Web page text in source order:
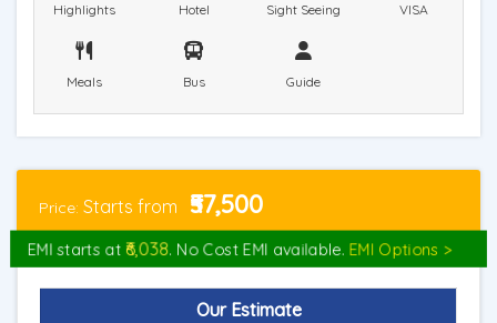
Highlights Hotel Sight Seeing VISA
Meals Bus Guide
Price: Starts from ₹57,500
EMI starts at ₹6,038. No Cost EMI available.EMI Options >
Our Estimate